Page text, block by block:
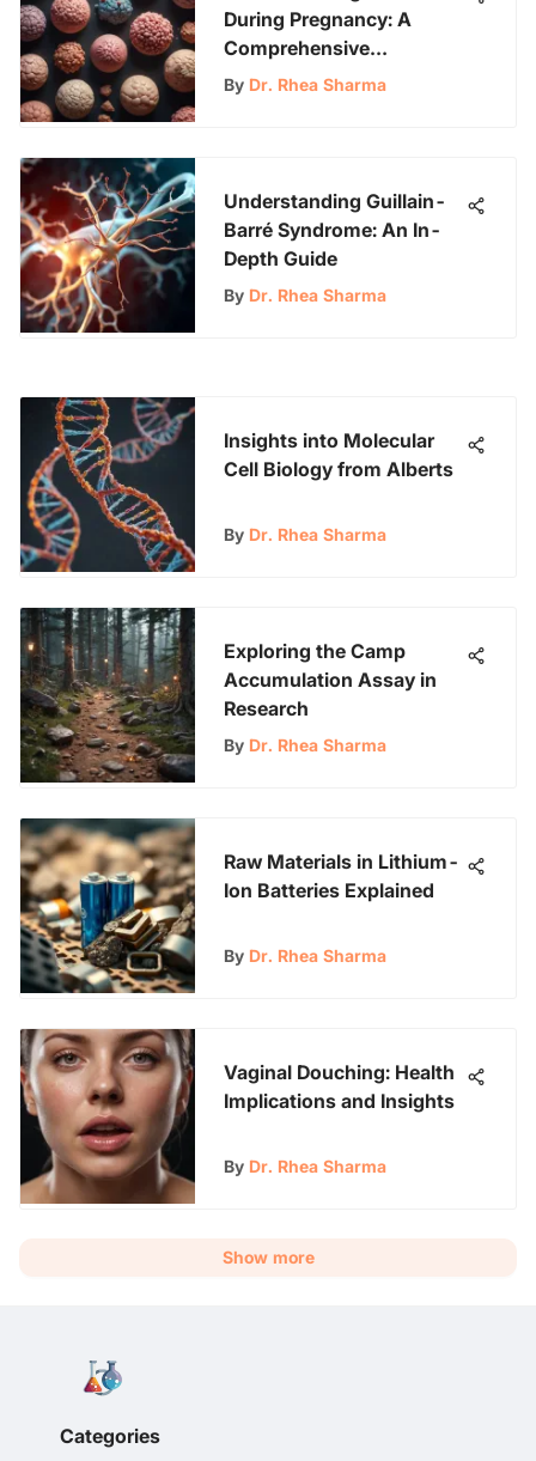
During Pregnancy: A
Comprehensive
Exploration
By Dr. Rhea Sharma
Understanding Guillain-
Barré Syndrome: An In-
Depth Guide
By Dr. Rhea Sharma
Insights into Molecular
Cell Biology from Alberts
By Dr. Rhea Sharma
Exploring the Camp
Accumulation Assay in
Research
By Dr. Rhea Sharma
Raw Materials in Lithium-
Ion Batteries Explained
By Dr. Rhea Sharma
Vaginal Douching: Health
Implications and Insights
By Dr. Rhea Sharma
Show more
Categories